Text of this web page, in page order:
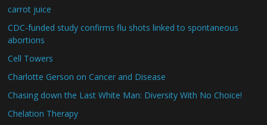
carrot juice
CDC-funded study confirms flu shots linked to spontaneous
abortions
Cell Towers
Charlotte Gerson on Cancer and Disease
Chasing down the Last White Man: Diversity With No Choice!
Chelation Therapy